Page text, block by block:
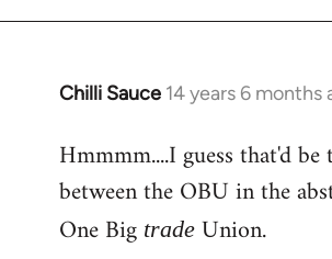
Chilli Sauce 14 years 6 months
In
to
Welcome
libcom.org
Hmmmm....I guess that'd
between the OBU in the
One Big trade Union.